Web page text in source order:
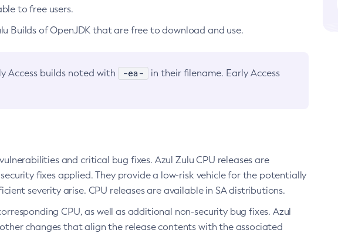
to free users.
Builds of OpenJDK that are free to download and use.
Access builds noted with -ea-
in their filename. Early Access
and critical bug fixes. Azul Zulu CPU releases are
fixes applied. They provide a low-risk vehicle for the potentially
severity arise. CPU releases are available in SA distributions.
CPU, as well as additional non-security bug fixes. Azul
changes that align the release contents with the associated